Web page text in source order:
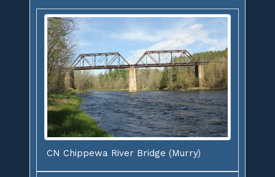
CN Chippewa River Bridge (Murry)